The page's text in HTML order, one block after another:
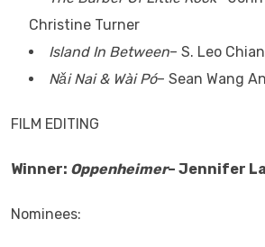
Christine Turner
Island In Between– S. Leo
Nǎi Nai & Wài Pó– Sean Wang
FILM EDITING
Winner: Oppenheimer– Jennifer
Nominees: